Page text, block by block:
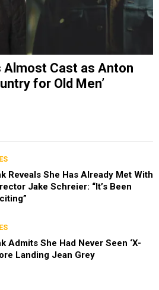
Almost Cast as Anton
for Old Men’
Reveals She Has Already Met With
Jake Schreier: “It’s Been
Admits She Had Never Seen ‘X-
Landing Jean Grey